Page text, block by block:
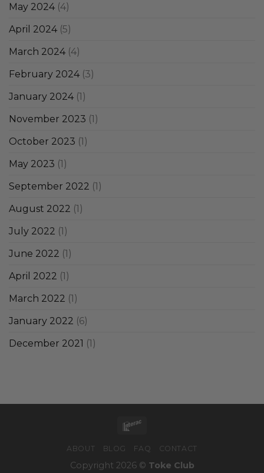
May 2024 (4)
April 2024 (5)
March 2024 (4)
February 2024 (3)
January 2024 (1)
November 2023 (1)
October 2023 (1)
May 2023 (1)
September 2022 (1)
August 2022 (1)
July 2022 (1)
June 2022 (1)
April 2022 (1)
March 2022 (1)
January 2022 (6)
December 2021 (1)
ABOUT BLOG FAQ CONTACT
Copyright 2026 © Toke Club